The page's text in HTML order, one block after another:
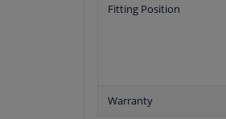
Fitting Position
Warranty